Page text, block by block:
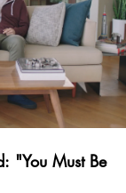
"You Must Be